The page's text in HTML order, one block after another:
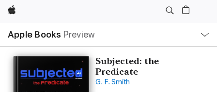
Apple
Apple Books Preview
Nav
Open
Menu
Subjected: the
Predicate
G. F. Smith